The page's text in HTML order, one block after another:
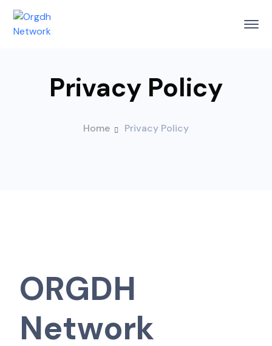
Privacy Policy
Home Privacy Policy
ORGDH
Network